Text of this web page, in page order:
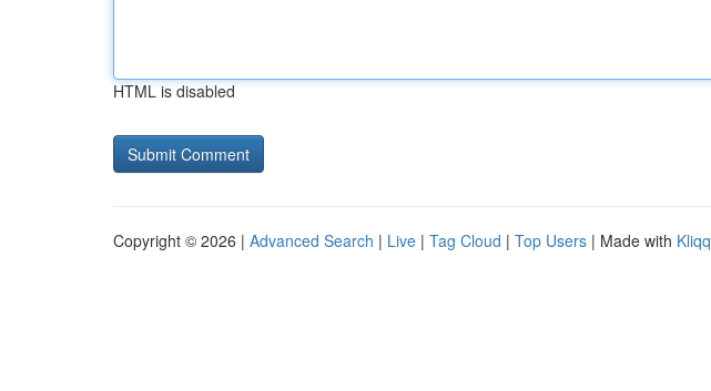
HTML is disabled
Copyright © 2026 | Advanced Search | Live | Tag Cloud | Top Users | Made with